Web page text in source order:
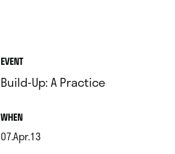
EVENT
Build-Up: A Practice
WHEN.
07.Apr.13